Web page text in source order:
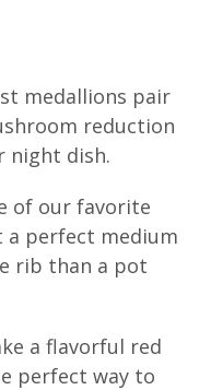
medallions pair
reduction
night dish.
of our favorite
a perfect medium
rib than a pot
a flavorful red
perfect way to